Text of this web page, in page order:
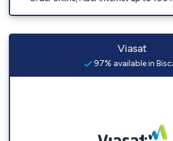
Viasat
97% available in